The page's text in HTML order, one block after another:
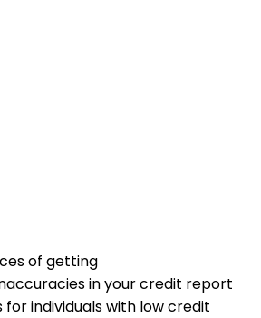
of getting
in your credit report
individuals with low credit